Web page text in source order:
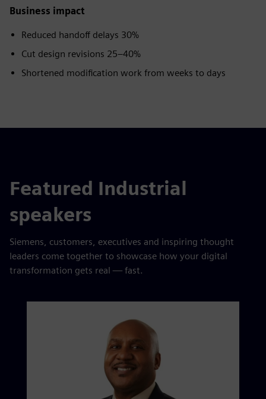
Business impact
Reduced handoff delays 30%
Cut design revisions 25–40%
Shortened modification work from weeks to days
Featured Industrial
speakers
Siemens, customers, executives and inspiring thought
leaders come together to showcase how your digital
transformation gets real — fast.